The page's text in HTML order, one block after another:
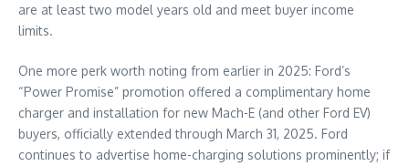
are at least two model years old and meet buyer income
limits.
One more perk worth noting from earlier in 2025: Ford’s
“Power Promise” promotion offered a complimentary home
charger and installation for new Mach-E (and other Ford EV)
buyers, officially extended through March 31, 2025. Ford
continues to advertise home-charging solutions prominently; if